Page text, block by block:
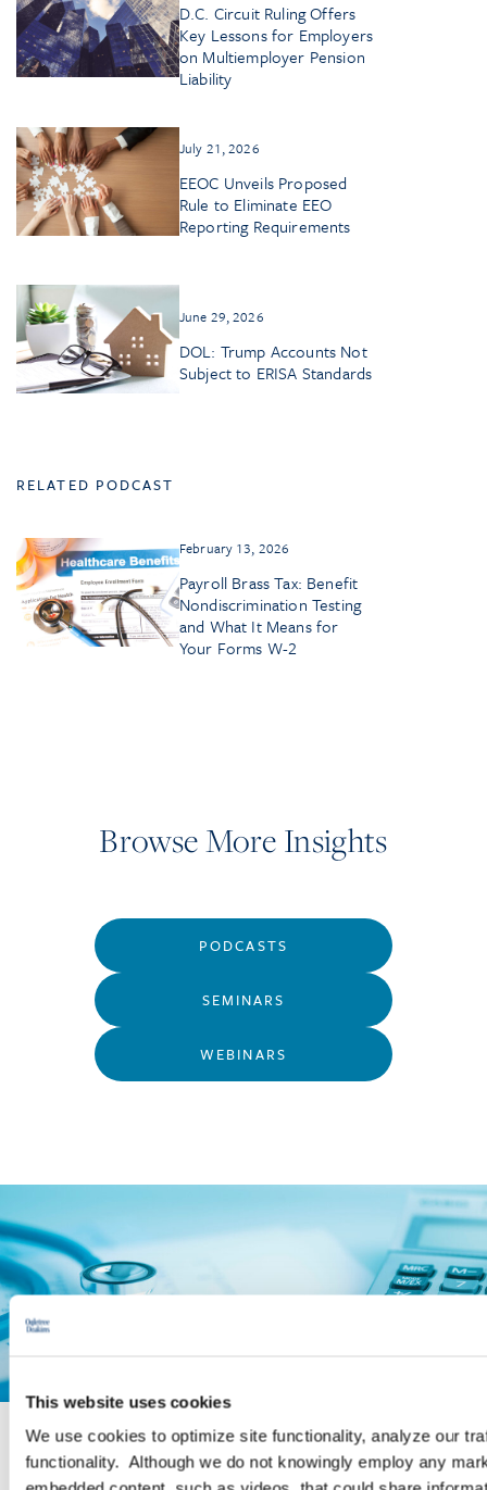
This website uses cookies
We use cookies to optimize site functionality, analyze our
functionality. Although we do not knowingly employ any
D.C. Circuit Ruling Offers
Key Lessons for Employers
on Multiemployer Pension
Liability
July 21, 2026
EEOC Unveils Proposed
Rule to Eliminate EEO
Reporting Requirements
June 29, 2026
DOL: Trump Accounts Not
Subject to ERISA Standards
RELATED PODCAST
February 13, 2026
Payroll Brass Tax: Benefit
Nondiscrimination Testing
and What It Means for
Your Forms W-2
Browse More Insights
PODCASTS
SEMINARS
WEBINARS
PRACTICE GROUP